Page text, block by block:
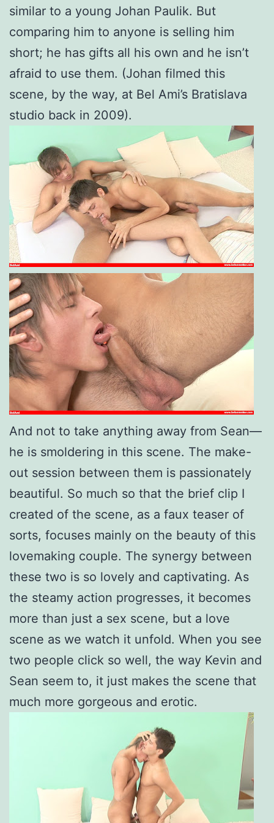
similar to a young Johan Paulik. But
comparing him to anyone is selling him
short; he has gifts all his own and he isn’t
afraid to use them. (Johan filmed this
scene, by the way, at Bel Ami’s Bratislava
studio back in 2009).
And not to take anything away from Sean—
he is smoldering in this scene. The make-
out session between them is passionately
beautiful. So much so that the brief clip I
created of the scene, as a faux teaser of
sorts, focuses mainly on the beauty of this
lovemaking couple. The synergy between
these two is so lovely and captivating. As
the steamy action progresses, it becomes
more than just a sex scene, but a love
scene as we watch it unfold. When you see
two people click so well, the way Kevin and
Sean seem to, it just makes the scene that
much more gorgeous and erotic.